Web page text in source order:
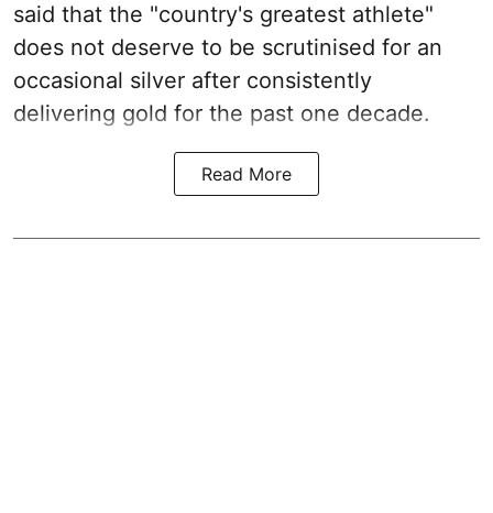
said that the "country's greatest athlete"
does not deserve to be scrutinised for an
occasional silver after consistently
delivering gold for the past one decade.
Read More